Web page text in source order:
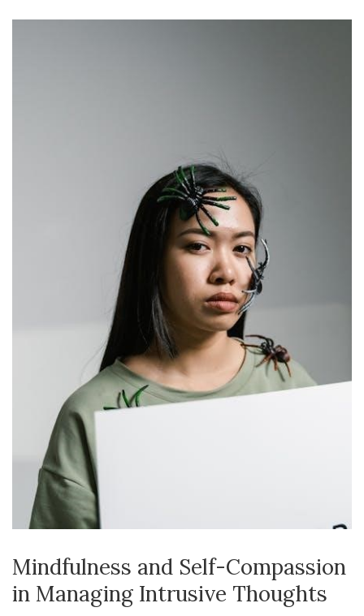
Mindfulness and Self-Compassion
in Managing Intrusive Thoughts